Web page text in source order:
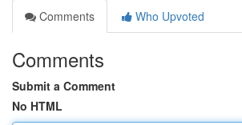
Comments
Who Upvoted
Comments
Submit a Comment
No HTML